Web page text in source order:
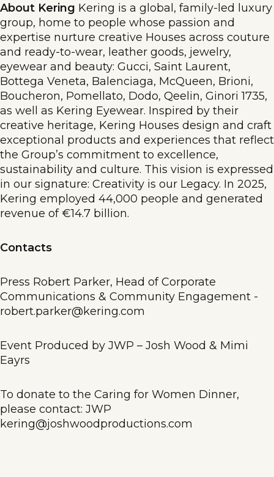
About Kering Kering is a global, family-led luxury
group, home to people whose passion and
expertise nurture creative Houses across couture
and ready-to-wear, leather goods, jewelry,
eyewear and beauty: Gucci, Saint Laurent,
Bottega Veneta, Balenciaga, McQueen, Brioni,
Boucheron, Pomellato, Dodo, Qeelin, Ginori 1735,
as well as Kering Eyewear. Inspired by their
creative heritage, Kering Houses design and craft
exceptional products and experiences that reflect
the Group’s commitment to excellence,
sustainability and culture. This vision is expressed
in our signature: Creativity is our Legacy. In 2025,
Kering employed 44,000 people and generated
revenue of €14.7 billion.
Contacts
Press Robert Parker, Head of Corporate
Communications & Community Engagement -
robert.parker@kering.com
Event Produced by JWP – Josh Wood & Mimi
Eayrs
To donate to the Caring for Women Dinner,
please contact: JWP
kering@joshwoodproductions.com